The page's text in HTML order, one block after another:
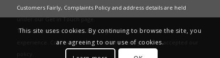
Customers Fairly, Complaints Policyand address details are held
under ourGet in Touchpage.
This website uses Cookies to give you the best most relevant
experience. Continued use of this site means you have accepted our
policy
This site uses cookies. By continuing to browse the site, you
are agreeing to our use of cookies.